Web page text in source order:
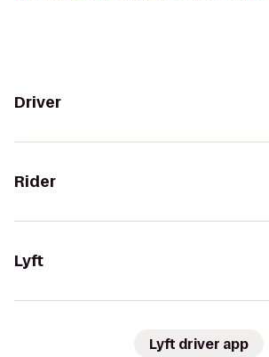
Driver
Rider
Lyft
Lyft driver app